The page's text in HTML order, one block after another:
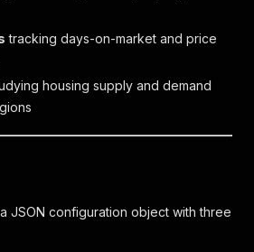
tracking days-on-market and price
housing supply and demand
JSON configuration object with three